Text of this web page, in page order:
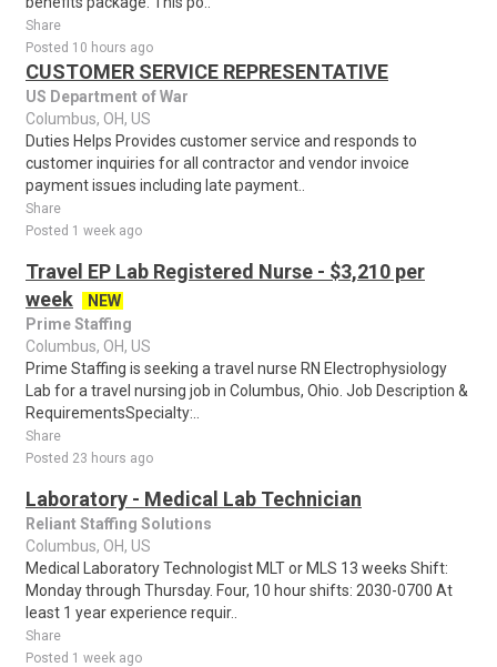
Share
Posted 10 hours ago
CUSTOMER SERVICE REPRESENTATIVE
US Department of War
Columbus, OH, US
Duties Helps Provides customer service and responds to
customer inquiries for all contractor and vendor invoice
payment issues including late payment..
Share
Posted 1 week ago
Travel EP Lab Registered Nurse - $3,210 per
week
NEW
Prime Staffing
Columbus, OH, US
Prime Staffing is seeking a travel nurse RN Electrophysiology
Lab for a travel nursing job in Columbus, Ohio. Job Description &
RequirementsSpecialty:..
Share
Posted 23 hours ago
Laboratory - Medical Lab Technician
Reliant Staffing Solutions
Columbus, OH, US
Medical Laboratory Technologist MLT or MLS 13 weeks Shift:
Monday through Thursday. Four, 10 hour shifts: 2030-0700 At
least 1 year experience requir..
Share
Posted 1 week ago